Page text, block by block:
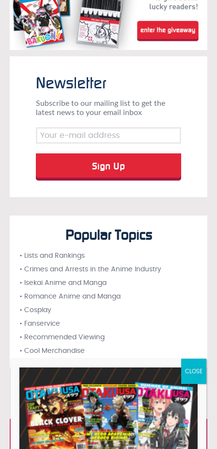
Newsletter
Subscribe to our mailing list to get the
latest news to your email inbox
Popular Topics
• Lists and Rankings
• Crimes and Arrests in the Anime Industry
• Isekai Anime and Manga
• Romance Anime and Manga
• Cosplay
• Fanservice
• Recommended Viewing
• Cool Merchandise